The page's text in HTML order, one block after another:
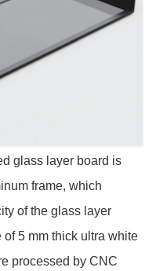
glass layer board is
frame, which
of the glass layer
5 mm thick ultra white
processed by CNC